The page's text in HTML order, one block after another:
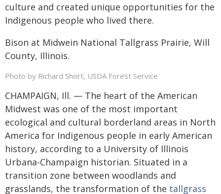
culture and created unique opportunities for the
Indigenous people who lived there.
Bison at Midwein National Tallgrass Prairie, Will
County, Illinois.
Photo by Richard Short, USDA Forest Service
CHAMPAIGN, Ill. — The heart of the American
Midwest was one of the most important
ecological and cultural borderland areas in North
America for Indigenous people in early American
history, according to a University of Illinois
Urbana-Champaign historian. Situated in a
transition zone between woodlands and
grasslands, the transformation of the tallgrass